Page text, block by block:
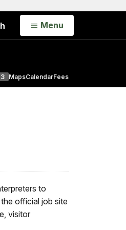
Open
Menu
3 MapsCalendarFees
to
the official job site
visitor